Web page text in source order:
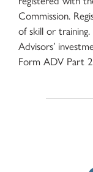
Commission.
of skill or
Advisors’
Form ADV Part